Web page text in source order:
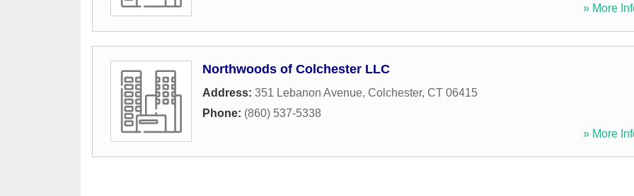
» More
Northwoods of Colchester LLC
Address: 351 Lebanon Avenue, Colchester, CT 06415
Phone: (860) 537-5338
» More